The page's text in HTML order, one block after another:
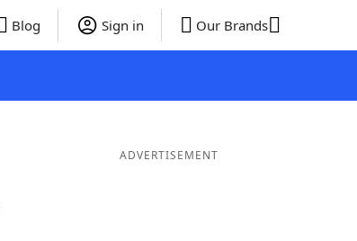
Blog Sign in Our Brands
ADVERTISEMENT